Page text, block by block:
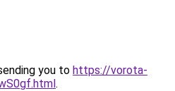
you to https://vorota-
.